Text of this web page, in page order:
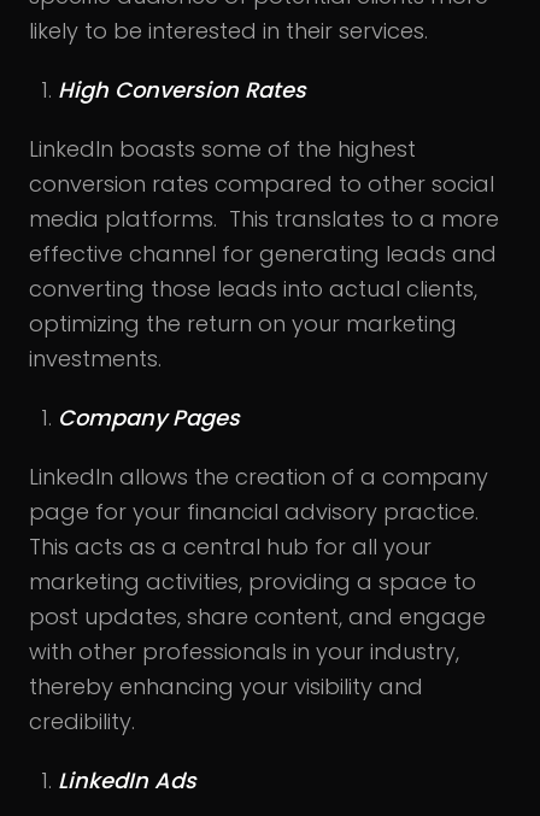
likely to be interested in their services.
High Conversion Rates
LinkedIn boasts some of the highest
conversion rates compared to other social
media platforms. This translates to a more
effective channel for generating leads and
converting those leads into actual clients,
optimizing the return on your marketing
investments.
Company Pages
LinkedIn allows the creation of a company
page for your financial advisory practice.
This acts as a central hub for all your
marketing activities, providing a space to
post updates, share content, and engage
with other professionals in your industry,
thereby enhancing your visibility and
credibility.
LinkedIn Ads